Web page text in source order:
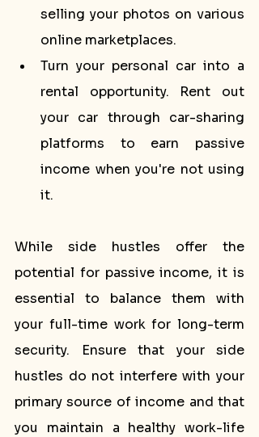
selling your photos on various
online marketplaces.
Turn your personal car into a
rental opportunity. Rent out
your car through car-sharing
platforms to earn passive
income when you're not using
it.
While side hustles offer the
potential for passive income, it is
essential to balance them with
your full-time work for long-term
security. Ensure that your side
hustles do not interfere with your
primary source of income and that
you maintain a healthy work-life